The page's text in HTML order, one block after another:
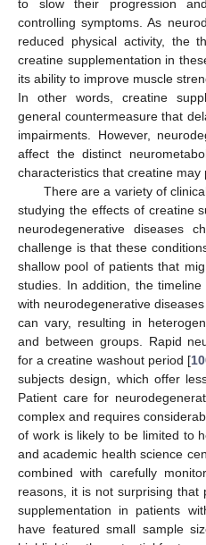
to slow their progression
controlling symptoms. As
reduced physical activity, the
creatine supplementation in
its ability to improve muscle
In other words, creatine
general countermeasure that
impairments. However,
affect the distinct
characteristics that creatine may
There are a variety of
studying the effects of creatine
neurodegenerative diseases
challenge is that these
shallow pool of patients that
studies. In addition, the
with neurodegenerative
can vary, resulting in
and between groups. Rapid
for a creatine washout period [
subjects design, which offer
Patient care for
complex and requires
of work is likely to be limited to
and academic health science
combined with carefully
reasons, it is not surprising that
supplementation in patients
have featured small sample